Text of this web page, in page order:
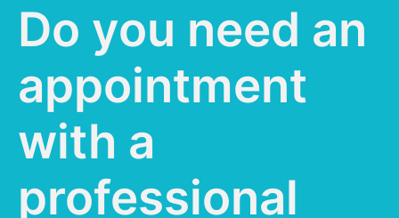
Do you need an
appointment
with a
professional